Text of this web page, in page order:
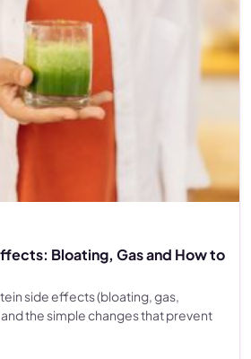
Bloating, Gas and How to
side effects (bloating, gas,
the simple changes that prevent